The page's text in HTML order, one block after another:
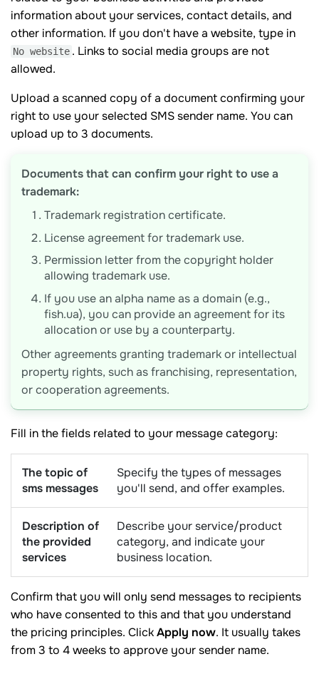
information about your services, contact details, and
other information. If you don't have a website, type in
No website . Links to social media groups are not
allowed.
Upload a scanned copy of a document confirming your
right to use your selected SMS sender name. You can
upload up to 3 documents.
Documents that can confirm your right to use a
trademark:
Trademark registration certificate.
License agreement for trademark use.
Permission letter from the copyright holder
allowing trademark use.
If you use an alpha name as a domain (e.g.,
fish.ua), you can provide an agreement for its
allocation or use by a counterparty.
Other agreements granting trademark or intellectual
property rights, such as franchising, representation,
or cooperation agreements.
Fill in the fields related to your message category:
The topic of
sms messages
Specify the types of messages
you'll send, and offer examples.
Description of
the provided
services
Describe your service/product
category, and indicate your
business location.
Confirm that you will only send messages to recipients
who have consented to this and that you understand
the pricing principles. ClickApply now. It usually takes
from 3 to 4 weeks to approve your sender name.